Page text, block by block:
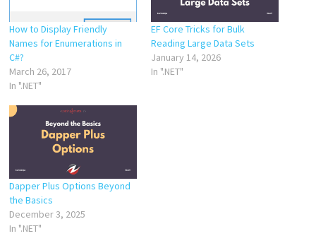
How to Display Friendly
Names for Enumerations in
C#?
March 26, 2017
In ".NET"
EF Core Tricks for Bulk
Reading Large Data Sets
January 14, 2026
In ".NET"
Dapper Plus Options Beyond
the Basics
December 3, 2025
In ".NET"